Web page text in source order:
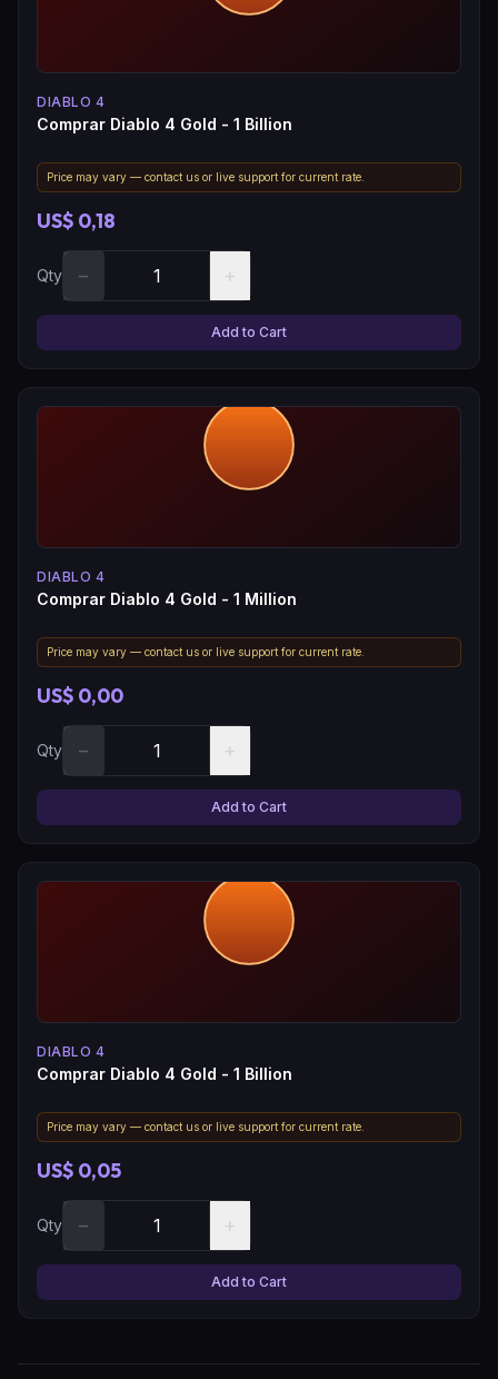
DIABLO 4
Comprar Diablo 4 Gold - 1 Billion
Price may vary — contact us or live support for current rate.
US$ 0,18
Qty − +
Add to Cart
DIABLO 4
Comprar Diablo 4 Gold - 1 Million
Price may vary — contact us or live support for current rate.
US$ 0,00
Qty − +
Add to Cart
DIABLO 4
Comprar Diablo 4 Gold - 1 Billion
Price may vary — contact us or live support for current rate.
US$ 0,05
Qty − +
Add to Cart